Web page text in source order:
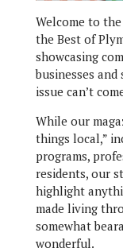
Welcome to
the Best of
showcasing
businesses
issue can’t
While our
things local,”
programs,
residents, our
highlight
made living
somewhat
wonderful.